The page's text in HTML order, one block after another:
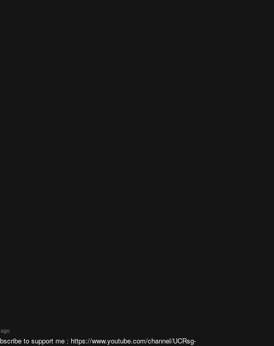
to support me : https://www.youtube.com/channel/UCRsg-